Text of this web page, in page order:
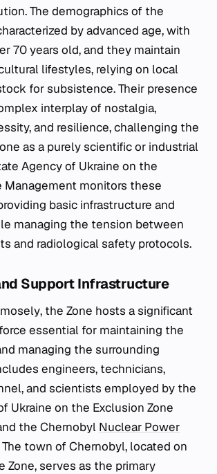
The demographics of the
by advanced age, with
70 years old, and they maintain
lifestyles, relying on local
for subsistence. Their presence
interplay of nostalgia,
and resilience, challenging the
as a purely scientific or industrial
Agency of Ukraine on the
Management monitors these
basic infrastructure and
managing the tension between
and radiological safety protocols.
Support Infrastructure
, the Zone hosts a significant
essential for maintaining the
managing the surrounding
engineers, technicians,
and scientists employed by the
Ukraine on the Exclusion Zone
the Chernobyl Nuclear Power
The town of Chernobyl, located on
Zone, serves as the primary